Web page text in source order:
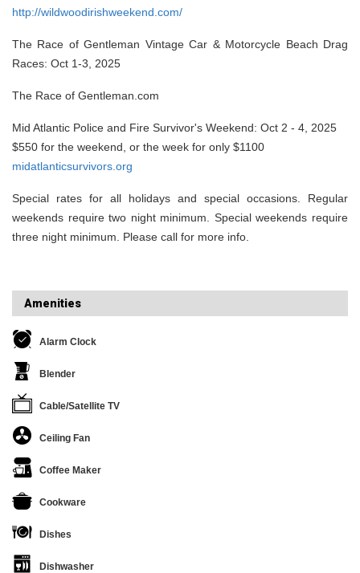
http://wildwoodirishweekend.com/
The Race of Gentleman Vintage Car & Motorcycle Beach Drag
Races: Oct 1-3, 2025
The Race of Gentleman.com
Mid Atlantic Police and Fire Survivor's Weekend: Oct 2 - 4, 2025
$550 for the weekend, or the week for only $1100
midatlanticsurvivors.org
Special rates for all holidays and special occasions. Regular
weekends require two night minimum. Special weekends require
three night minimum. Please call for more info.
Amenities
Alarm Clock
Blender
Cable/Satellite TV
Ceiling Fan
Coffee Maker
Cookware
Dishes
Dishwasher